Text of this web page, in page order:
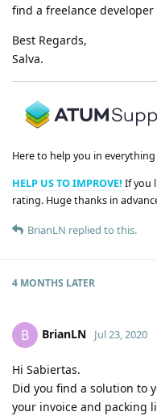
find a freelance
Best Regards,
Salva.
Here to help you in
HELP US TO IMPROVE! If you
rating. Huge thanks in
BrianLN replied to this.
4 MONTHS LATER
B BrianLN Jul 23, 2020
Hi Sabiertas.
Did you find a solution to
your invoice and packing